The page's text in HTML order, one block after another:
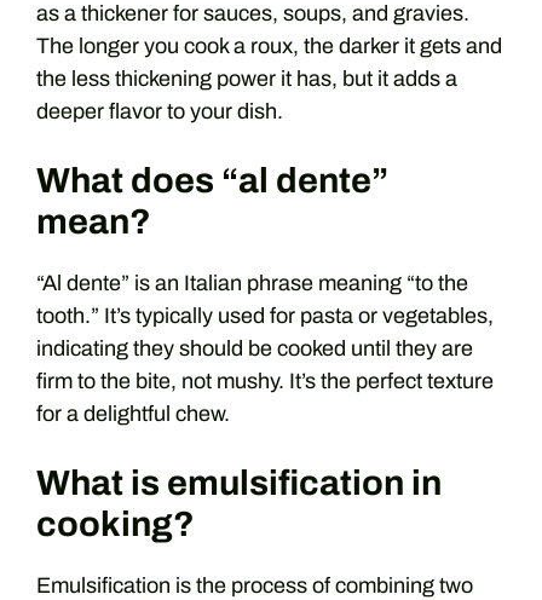
as a thickener for sauces, soups, and gravies.
The longer you cook a roux, the darker it gets and
the less thickening power it has, but it adds a
deeper flavor to your dish.
What does “al dente”
mean?
“Al dente” is an Italian phrase meaning “to the
tooth.” It’s typically used for pasta or vegetables,
indicating they should be cooked until they are
firm to the bite, not mushy. It’s the perfect texture
for a delightful chew.
What is emulsification in
cooking?
Emulsification is the process of combining two